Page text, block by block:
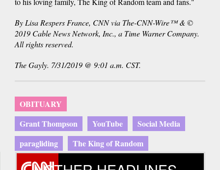
By Lisa Respers France, CNN via The-CNN-Wire™ & ©
2019 Cable News Network, Inc., a Time Warner Company.
All rights reserved.
The Gayly. 7/31/2019 @ 9:01 a.m. CST.
OBITUARY
Grant Thompson
YouTube
Social Media
paragliding
The King of Random